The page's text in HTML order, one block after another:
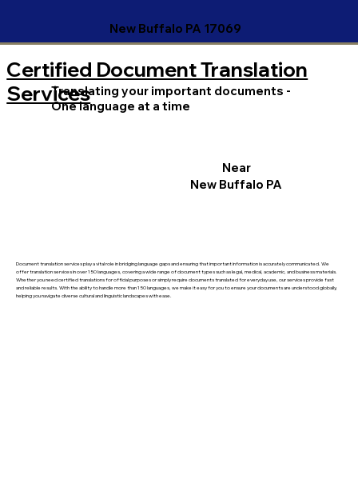
New Buffalo PA 17069
Document translation services play a vital role in bridging language gaps and ensuring that important information is accurately communicated. We
offer translation services in over 150 languages, covering a wide range of document types such as legal, medical, academic, and business materials.
Whether you need certified translations for official purposes or simply require documents translated for everyday use, our services provide fast
and reliable results. With the ability to handle more than 150 languages, we make it easy for you to ensure your documents are understood globally,
helping you navigate diverse cultural and linguistic landscapes with ease.
Translating your important documents -
One language at a time
Certified Document Translation
Services
Near
New Buffalo PA